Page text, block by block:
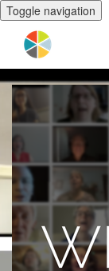
Toggle navigation